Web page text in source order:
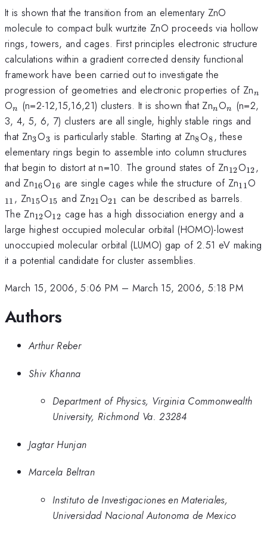
It is shown that the transition from an elementary ZnO
molecule to compact bulk wurtzite ZnO proceeds via hollow
rings, towers, and cages. First principles electronic structure
calculations within a gradient corrected density functional
framework have been carried out to investigate the
progression of geometries and electronic properties of Znn
O_{n}
n (n=2-12,15,16,21) clusters. It is shown that Zn_{n}
n O_{n}
n
(n=2,
3, 4, 5, 6, 7) clusters are all single, highly stable rings and
that Zn_{3}
3O_{3}
3 is particularly stable. Starting at Zn_{8}
8O_{8}
8, these
elementary rings begin to assemble into column structures
that begin to distort at n=10. The ground states of Zn_{12}
12O12,
and Zn_{16}
16O_{16}
16 are single cages while the structure of Zn11O
11 , Zn_{15}
15O_{15}
15 and Zn_{21}
21 O_{21}
21 can be described as barrels.
The Zn_{12}
12O_{12}
12 cage has a high dissociation energy and a
large highest occupied molecular orbital (HOMO)-lowest
unoccupied molecular orbital (LUMO) gap of 2.51 eV making
it a potential candidate for cluster assemblies.
March 15, 2006, 5:06 PM – March 15, 2006, 5:18 PM
Authors
Arthur Reber
Shiv Khanna
Department of Physics, Virginia Commonwealth
University, Richmond Va. 23284
Jagtar Hunjan
Marcela Beltran
Instituto de Investigaciones en Materiales,
Universidad Nacional Autonoma de Mexico